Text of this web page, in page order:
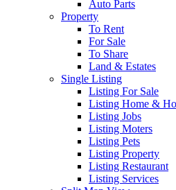
Auto Parts
Property
To Rent
For Sale
To Share
Land & Estates
Single Listing
Listing For Sale
Listing Home &
Listing Jobs
Listing Moters
Listing Pets
Listing Property
Listing Restaurant
Listing Services